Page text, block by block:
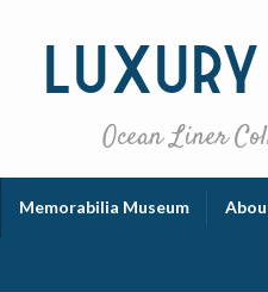
Luxury
Ocean Liner
Memorabilia Museum